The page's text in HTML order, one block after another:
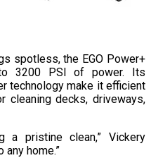
spotless, the EGO Power+
3200 PSI of power. Its
technology make it efficient
cleaning decks, driveways,
a pristine clean,” Vickery
any home.”